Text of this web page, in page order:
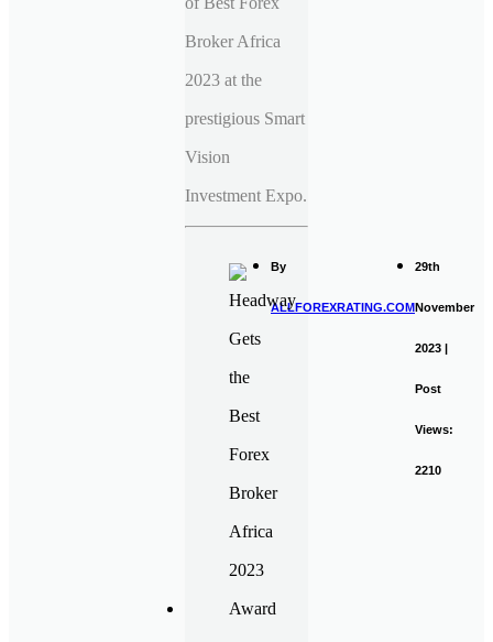
Broker Africa
2023 at the
prestigious Smart
Vision
Investment Expo.
By
ALLFOREXRATING.COM
29th
November
2023 |
Post
Views:
2210